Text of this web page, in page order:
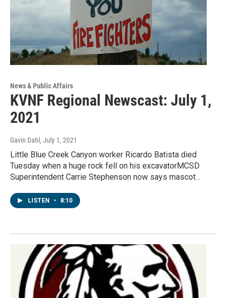
News & Public Affairs
KVNF Regional Newscast: July 1,
2021
Gavin Dahl , July 1, 2021
Little Blue Creek Canyon worker Ricardo Batista died
Tuesday when a huge rock fell on his excavatorMCSD
Superintendent Carrie Stephenson now says mascot…
LISTEN • 8:10